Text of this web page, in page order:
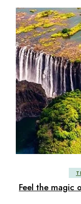
Feel the magic